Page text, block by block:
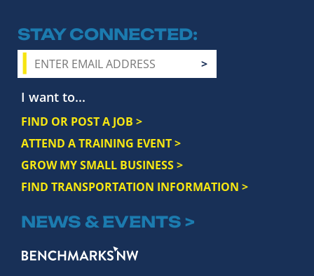
STAY CONNECTED
I want to...
FIND OR POST A JOB >
ATTEND A TRAINING EVENT >
GROW MY SMALL BUSINESS >
FIND TRANSPORTATION INFORMATION >
NEWS & EVENTS >